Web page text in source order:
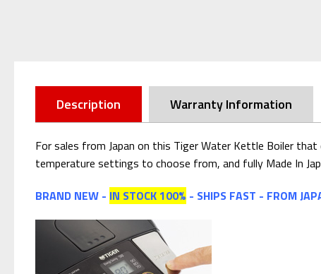
Description Warranty Information
For sales from Japan on this Tiger Water Kettle Boiler
temperature settings to choose from, and fully Made In
BRAND NEW - IN STOCK 100% - SHIPS FAST - FROM